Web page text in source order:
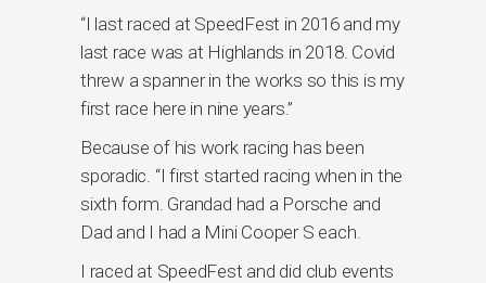
“I last raced at SpeedFest in 2016 and my
last race was at Highlands in 2018. Covid
threw a spanner in the works so this is my
first race here in nine years.”
Because of his work racing has been
sporadic. “I first started racing when in the
sixth form. Grandad had a Porsche and
Dad and I had a Mini Cooper S each.
I raced at SpeedFest and did club events